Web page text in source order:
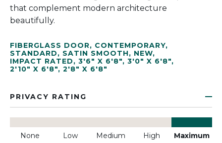
that complement modern architecture
beautifully.
FIBERGLASS DOOR, CONTEMPORARY,
STANDARD, SATIN SMOOTH, NEW,
IMPACT RATED, 3'6" X 6'8", 3'0" X 6'8",
2'10" X 6'8", 2'8" X 6'8"
PRIVACY RATING
None Low Medium High Maximum